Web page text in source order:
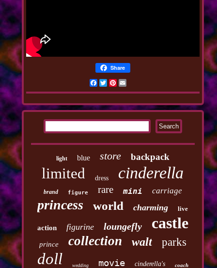
Share
Facebook
TwitterPinterest
light blue store backpack
limited dress cinderella
brand figure rare mini carriage
princess world charming live
action figurine loungefly castle
prince collection walt parks
doll wedding movie cinderella's coach